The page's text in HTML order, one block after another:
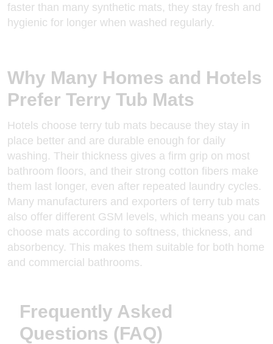
faster than many synthetic mats, they stay fresh and
hygienic for longer when washed regularly.
Why Many Homes and Hotels
Prefer Terry Tub Mats
Hotels choose terry tub mats because they stay in
place better and are durable enough for daily
washing. Their thickness gives a firm grip on most
bathroom floors, and their strong cotton fibers make
them last longer, even after repeated laundry cycles.
Many manufacturers and exporters of terry tub mats
also offer different GSM levels, which means you can
choose mats according to softness, thickness, and
absorbency. This makes them suitable for both home
and commercial bathrooms.
Frequently Asked
Questions (FAQ)